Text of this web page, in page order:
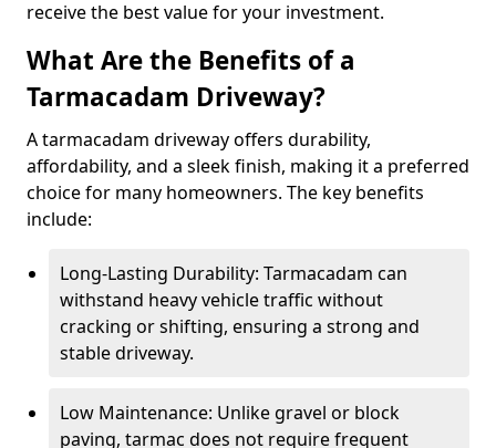
receive the best value for your investment.
What Are the Benefits of a
Tarmacadam Driveway?
A tarmacadam driveway offers durability,
affordability, and a sleek finish, making it a preferred
choice for many homeowners. The key benefits
include:
Long-Lasting Durability: Tarmacadam can
withstand heavy vehicle traffic without
cracking or shifting, ensuring a strong and
stable driveway.
Low Maintenance: Unlike gravel or block
paving, tarmac does not require frequent